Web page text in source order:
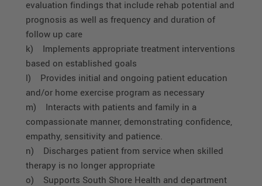
evaluation findings that include rehab potential and
prognosis as well as frequency and duration of
follow up care
k) Implements appropriate treatment interventions
based on established goals
l) Provides initial and ongoing patient education
and/or home exercise program as necessary
m) Interacts with patients and family in a
compassionate manner, demonstrating confidence,
empathy, sensitivity and patience.
n) Discharges patient from service when skilled
therapy is no longer appropriate
o) Supports South Shore Health and department